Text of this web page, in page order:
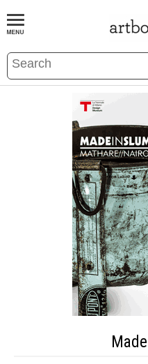
BOOKS EVENTS AND